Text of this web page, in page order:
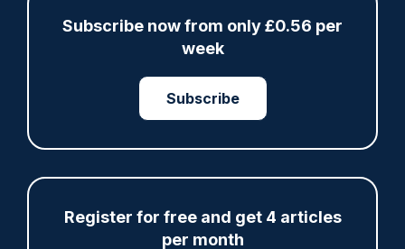
Subscribe now from only £0.56 per
week
Subscribe
Register for free and get 4 articles
per month
ARTICLE